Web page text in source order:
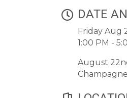
DATE
Friday Aug
1:00 PM -
August